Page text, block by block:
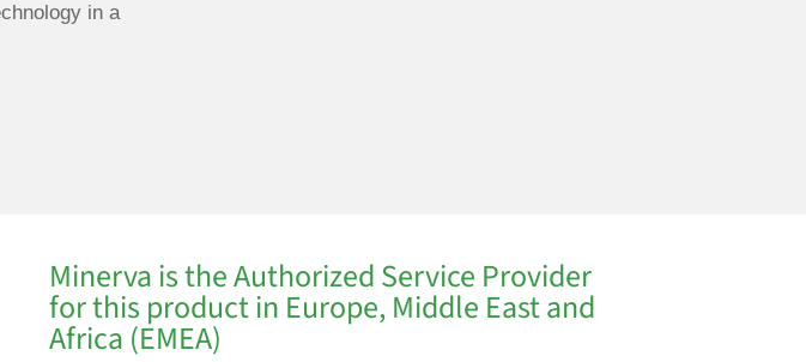
in a
Minerva is the Authorized Service Provider
for this product in Europe, Middle East and
Africa (EMEA)